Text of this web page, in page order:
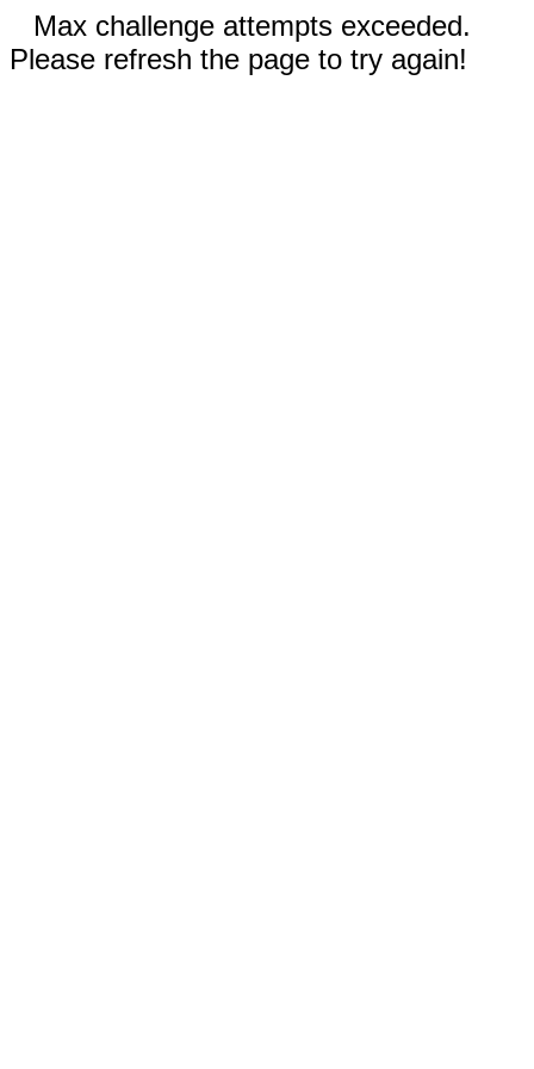
Max challenge attempts exceeded.
Please refresh the page to try again!